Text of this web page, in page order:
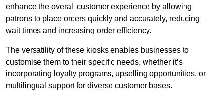
enhance the overall customer experience by allowing
patrons to place orders quickly and accurately, reducing
wait times and increasing order efficiency.
The versatility of these kiosks enables businesses to
customise them to their specific needs, whether it’s
incorporating loyalty programs, upselling opportunities, or
multilingual support for diverse customer bases.